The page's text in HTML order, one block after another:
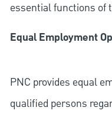
essential functions of
Equal Employment
PNC provides equal
qualified persons